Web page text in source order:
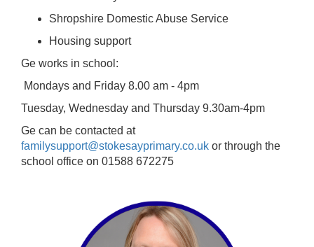
Shropshire Domestic Abuse Service
Housing support
Ge works in school:
Mondays and Friday 8.00 am - 4pm
Tuesday, Wednesday and Thursday 9.30am-4pm
Ge can be contacted at
familysupport@stokesayprimary.co.uk or through the
school office on 01588 672275